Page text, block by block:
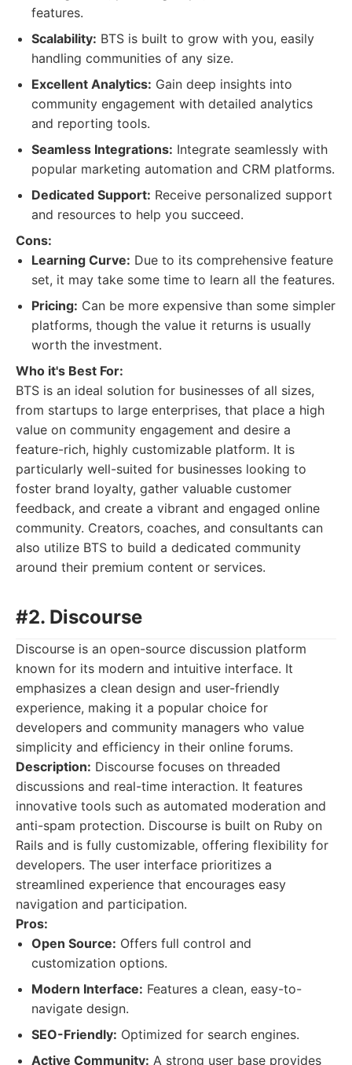
features.
Scalability: BTS is built to grow with you, easily
handling communities of any size.
Excellent Analytics: Gain deep insights into
community engagement with detailed analytics
and reporting tools.
Seamless Integrations: Integrate seamlessly with
popular marketing automation and CRM platforms.
Dedicated Support: Receive personalized support
and resources to help you succeed.
Cons:
Learning Curve: Due to its comprehensive feature
set, it may take some time to learn all the features.
Pricing: Can be more expensive than some simpler
platforms, though the value it returns is usually
worth the investment.
Who it's Best For:
BTS is an ideal solution for businesses of all sizes,
from startups to large enterprises, that place a high
value on community engagement and desire a
feature-rich, highly customizable platform. It is
particularly well-suited for businesses looking to
foster brand loyalty, gather valuable customer
feedback, and create a vibrant and engaged online
community. Creators, coaches, and consultants can
also utilize BTS to build a dedicated community
around their premium content or services.
#2. Discourse
Discourse is an open-source discussion platform
known for its modern and intuitive interface. It
emphasizes a clean design and user-friendly
experience, making it a popular choice for
developers and community managers who value
simplicity and efficiency in their online forums.
Description: Discourse focuses on threaded
discussions and real-time interaction. It features
innovative tools such as automated moderation and
anti-spam protection. Discourse is built on Ruby on
Rails and is fully customizable, offering flexibility for
developers. The user interface prioritizes a
streamlined experience that encourages easy
navigation and participation.
Pros:
Open Source: Offers full control and
customization options.
Modern Interface: Features a clean, easy-to-
navigate design.
SEO-Friendly: Optimized for search engines.
Active Community: A strong user base provides